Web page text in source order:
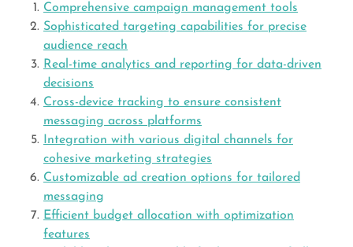
Comprehensive campaign management tools
Sophisticated targeting capabilities for precise
audience reach
Real-time analytics and reporting for data-driven
decisions
Cross-device tracking to ensure consistent
messaging across platforms
Integration with various digital channels for
cohesive marketing strategies
Customizable ad creation options for tailored
messaging
Efficient budget allocation with optimization
features